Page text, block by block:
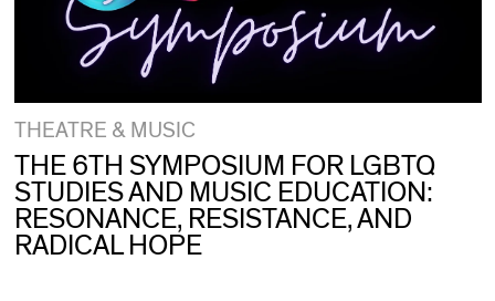
THEATRE & MUSIC
THE 6TH SYMPOSIUM FOR LGBTQ
STUDIES AND MUSIC EDUCATION:
RESONANCE, RESISTANCE, AND
RADICAL HOPE